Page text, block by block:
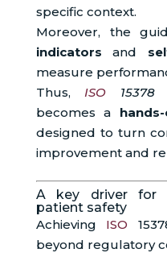
specific context.
Moreover, the
indicators and
measure
Thus, ISO 15378
becomes a
designed to turn
improvement and
A key driver for
patient safety
Achieving ISO
beyond regulatory